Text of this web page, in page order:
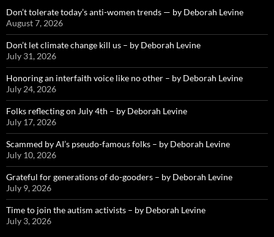
Don’t tolerate today’s anti-women trends — by Deborah Levine
August 7, 2026
Don’t let climate change kill us – by Deborah Levine
July 31, 2026
Honoring an interfaith voice like no other – by Deborah Levine
July 24, 2026
Folks reflecting on July 4th – by Deborah Levine
July 17, 2026
Scammed by AI’s pseudo-famous folks – by Deborah Levine
July 10, 2026
Grateful for generations of do-gooders – by Deborah Levine
July 9, 2026
Time to join the autism activists – by Deborah Levine
July 3, 2026